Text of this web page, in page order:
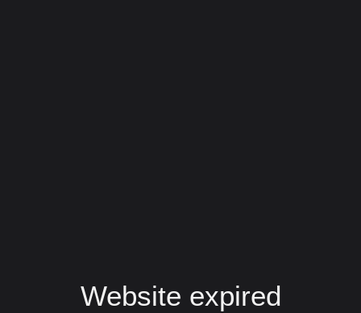
Website expired